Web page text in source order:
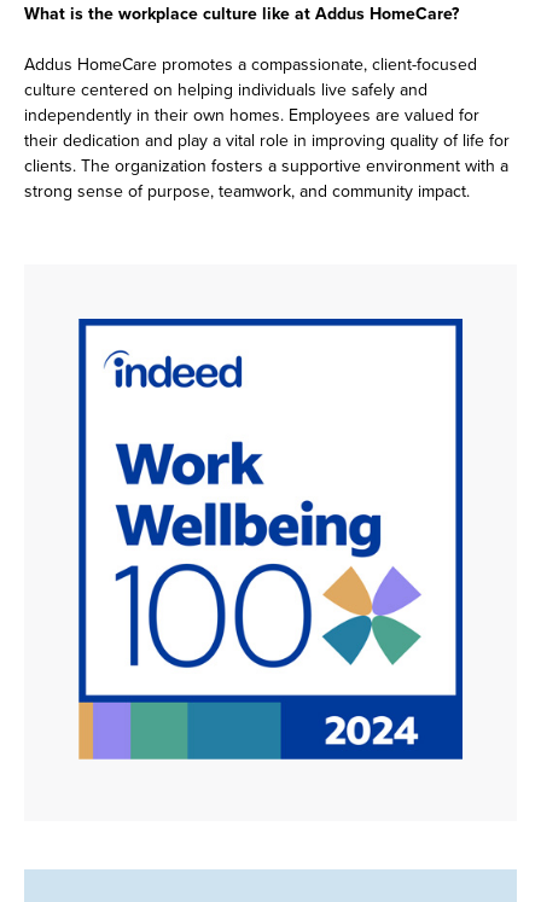
What is the workplace culture like at Addus HomeCare?
Addus HomeCare promotes a compassionate, client-focused
culture centered on helping individuals live safely and
independently in their own homes. Employees are valued for
their dedication and play a vital role in improving quality of life for
clients. The organization fosters a supportive environment with a
strong sense of purpose, teamwork, and community impact.